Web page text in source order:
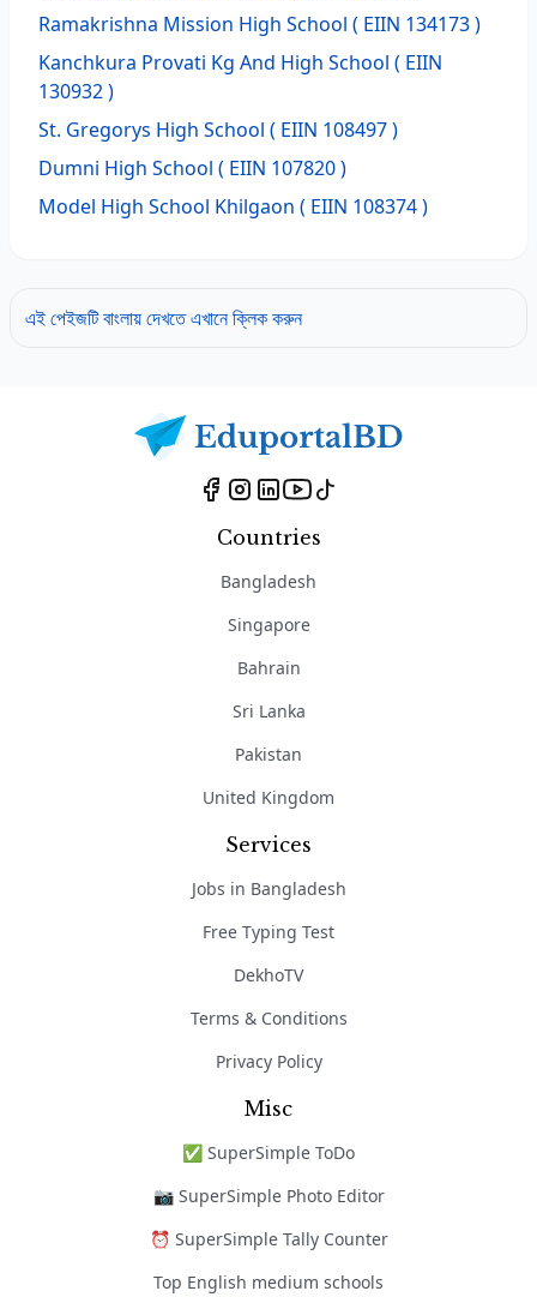
Ramakrishna Mission High School ( EIIN 134173 )
Kanchkura Provati Kg And High School ( EIIN
130932 )
St. Gregorys High School ( EIIN 108497 )
Dumni High School ( EIIN 107820 )
Model High School Khilgaon ( EIIN 108374 )
এই পেইজটি বাংলায় দেখতে এখানে ক্লিক করুন
Countries
Bangladesh
Singapore
Bahrain
Sri Lanka
Pakistan
United Kingdom
Services
Jobs in Bangladesh
Free Typing Test
DekhoTV
Terms & Conditions
Privacy Policy
Misc
✅ SuperSimple ToDo
📷 SuperSimple Photo Editor
⏰ SuperSimple Tally Counter
Top English medium schools